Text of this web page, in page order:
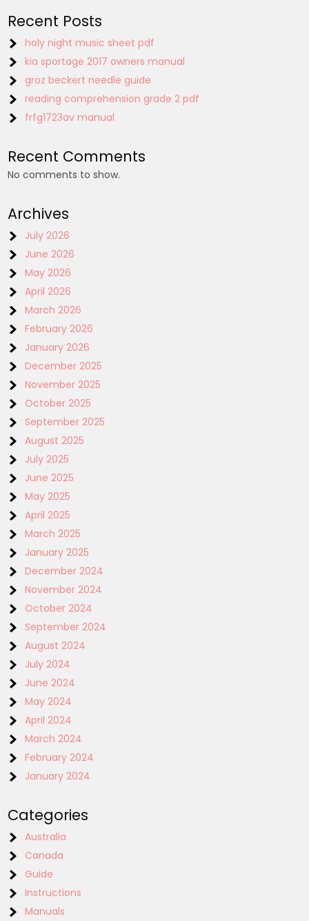
Recent Posts
holy night music sheet pdf
kia sportage 2017 owners manual
groz beckert needle guide
reading comprehension grade 2 pdf
frfg1723av manual
Recent Comments
No comments to show.
Archives
July 2026
June 2026
May 2026
April 2026
March 2026
February 2026
January 2026
December 2025
November 2025
October 2025
September 2025
August 2025
July 2025
June 2025
May 2025
April 2025
March 2025
January 2025
December 2024
November 2024
October 2024
September 2024
August 2024
July 2024
June 2024
May 2024
April 2024
March 2024
February 2024
January 2024
Categories
Australia
Canada
Guide
Instructions
Manuals